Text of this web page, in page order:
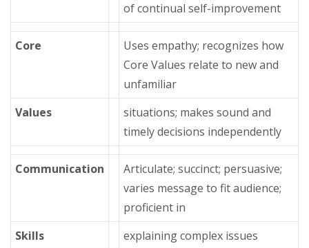
of continual self-improvement
Core
Uses empathy; recognizes how
Core Values relate to new and
unfamiliar
Values
situations; makes sound and
timely decisions independently
Communication
Articulate; succinct; persuasive;
varies message to fit audience;
proficient in
Skills
explaining complex issues